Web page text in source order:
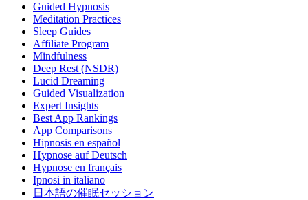
Guided Hypnosis
Meditation Practices
Sleep Guides
Affiliate Program
Mindfulness
Deep Rest (NSDR)
Lucid Dreaming
Guided Visualization
Expert Insights
Best App Rankings
App Comparisons
Hipnosis en español
Hypnose auf Deutsch
Hypnose en français
Ipnosi in italiano
日本語の催眠セッション